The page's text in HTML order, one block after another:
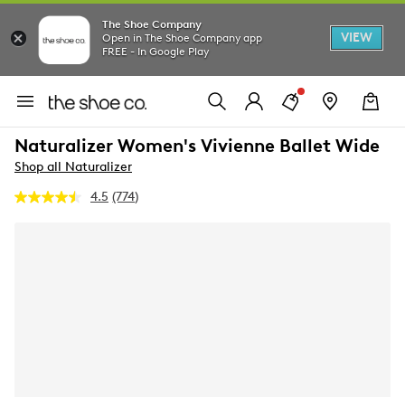
The Shoe Company
Open in The Shoe Company app
FREE - In Google Play
VIEW
Naturalizer Women's Vivienne Ballet Wide
Shop all Naturalizer
4.5 Read
(774)